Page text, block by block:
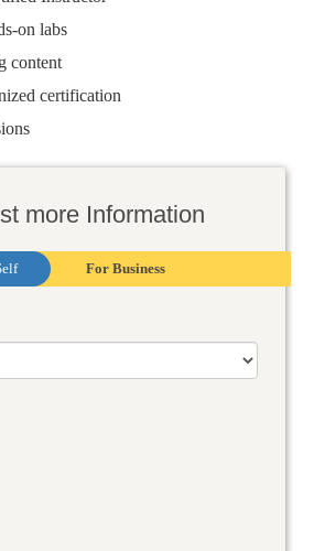
on labs
content
certification
more Information
For Business